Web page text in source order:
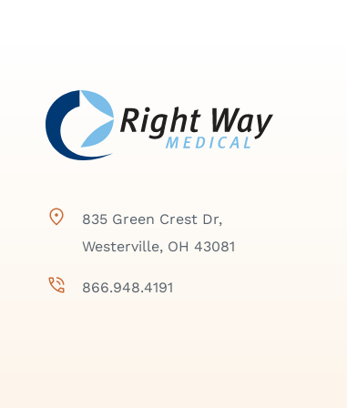
835 Green Crest Dr,
Westerville, OH 43081
866.948.4191